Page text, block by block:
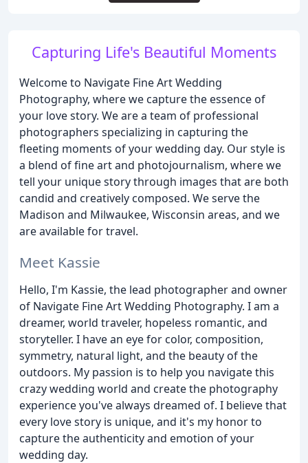
Capturing Life's Beautiful Moments
Welcome to Navigate Fine Art Wedding
Photography, where we capture the essence of
your love story. We are a team of professional
photographers specializing in capturing the
fleeting moments of your wedding day. Our style is
a blend of fine art and photojournalism, where we
tell your unique story through images that are both
candid and creatively composed. We serve the
Madison and Milwaukee, Wisconsin areas, and we
are available for travel.
Meet Kassie
Hello, I'm Kassie, the lead photographer and owner
of Navigate Fine Art Wedding Photography. I am a
dreamer, world traveler, hopeless romantic, and
storyteller. I have an eye for color, composition,
symmetry, natural light, and the beauty of the
outdoors. My passion is to help you navigate this
crazy wedding world and create the photography
experience you've always dreamed of. I believe that
every love story is unique, and it's my honor to
capture the authenticity and emotion of your
wedding day.